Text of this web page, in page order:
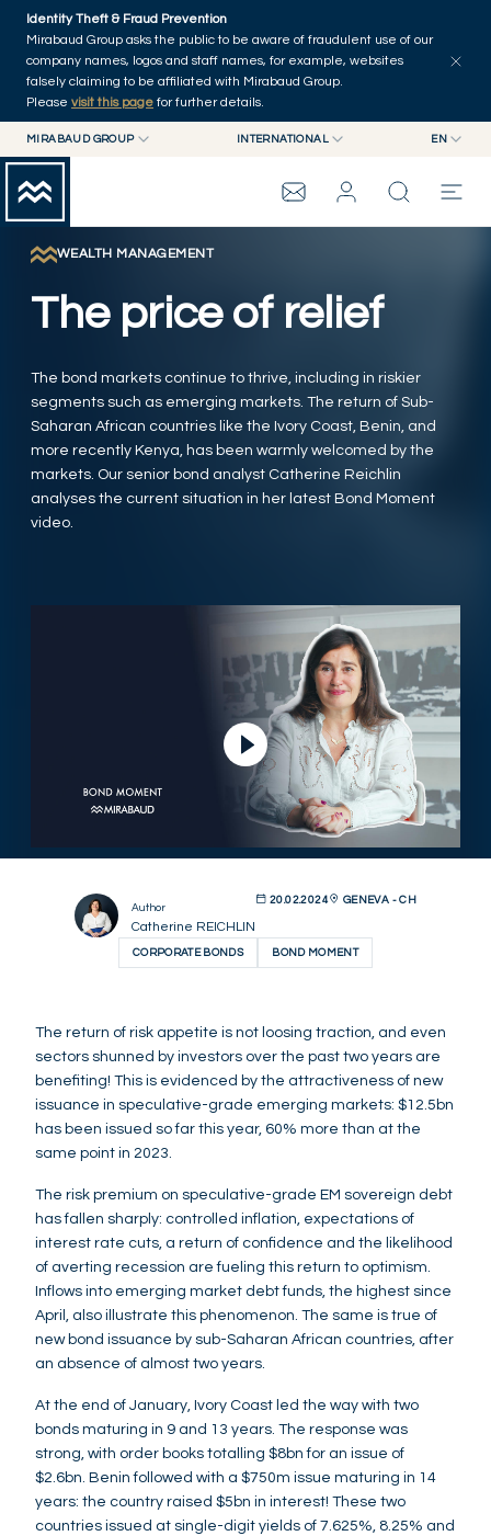
Skip to main content
Identity Theft & Fraud Prevention
Mirabaud Group asks the public to be aware of fraudulent use of our
company names, logos and staff names, for example, websites
falsely claiming to be affiliated with Mirabaud Group.
Please visit this page for further details.
MIRABAUD GROUP
MIRABAUD ASSET MANAGEMENT
MIRABAUD INVESTMENTS
INTERNATIONAL
SWITZERLAND
EN
FR
DE
MIRABAUD GROUP
THE VIEW
SERVICES
CONTEMPORARY ART
Home
WEALTH MANAGEMENT
The price of relief
The bond markets continue to thrive, including in riskier
segments such as emerging markets. The return of Sub-
Saharan African countries like the Ivory Coast, Benin, and
more recently Kenya, has been warmly welcomed by the
markets. Our senior bond analyst Catherine Reichlin
analyses the current situation in her latest Bond Moment
video.
Author
Catherine REICHLIN
20.02.2024 GENEVA - CH
CORPORATE BONDS BOND MOMENT
The return of risk appetite is not loosing traction, and even
sectors shunned by investors over the past two years are
benefiting! This is evidenced by the attractiveness of new
issuance in speculative-grade emerging markets: $12.5bn
has been issued so far this year, 60% more than at the
same point in 2023.
The risk premium on speculative-grade EM sovereign debt
has fallen sharply: controlled inflation, expectations of
interest rate cuts, a return of confidence and the likelihood
of averting recession are fueling this return to optimism.
Inflows into emerging market debt funds, the highest since
April, also illustrate this phenomenon. The same is true of
new bond issuance by sub-Saharan African countries, after
an absence of almost two years.
At the end of January, Ivory Coast led the way with two
bonds maturing in 9 and 13 years. The response was
strong, with order books totalling $8bn for an issue of
$2.6bn. Benin followed with a $750m issue maturing in 14
years: the country raised $5bn in interest! These two
countries issued at single-digit yields of 7.625%, 8.25% and